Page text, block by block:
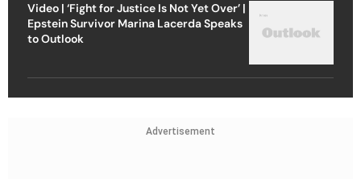
Video | ‘Fight for Justice Is Not Yet Over’ |
Epstein Survivor Marina Lacerda Speaks
to Outlook
Advertisement